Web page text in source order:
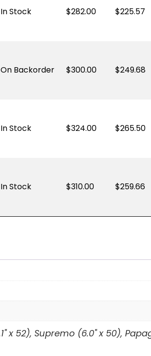
In Stock 282.00 $225.57
On Backorder 300.00 $249.68
In Stock 324.00 $265.50
In Stock 310.00 $259.66
x 52), Supremo (6.0" x 50),